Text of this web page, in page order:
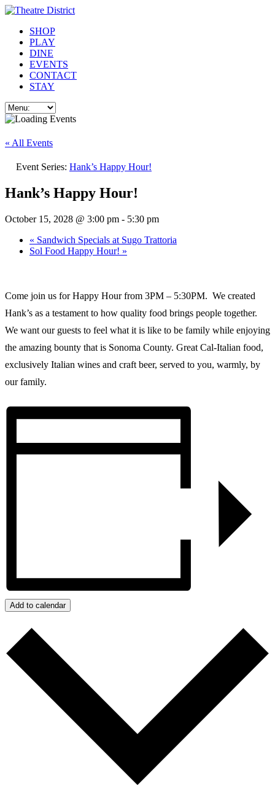
SHOP
PLAY
DINE
EVENTS
CONTACT
STAY
« All Events
Event Series: Hank’s Happy Hour!
Hank’s Happy Hour!
October 15, 2028 @ 3:00 pm - 5:30 pm
« Sandwich Specials at Sugo Trattoria
Sol Food Happy Hour! »
Come join us for Happy Hour from 3PM – 5:30PM. We created
Hank’s as a testament to how quality food brings people together.
We want our guests to feel what it is like to be family while enjoying
the amazing bounty that is Sonoma County. Great Cal-Italian food,
exclusively Italian wines and craft beer, served to you, warmly, by
our family.
Add to calendar